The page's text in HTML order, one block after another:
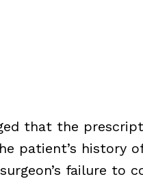
that the
patient’s history
failure to